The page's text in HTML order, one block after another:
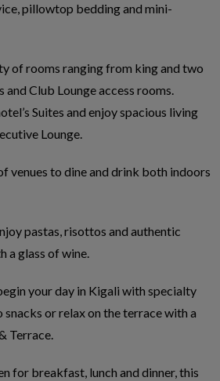
pillowtop bedding and mini-
of rooms ranging from king and two
Club Lounge access rooms.
Suites and enjoy spacious living
Lounge.
venues to dine and drink both indoors
pastas, risottos and authentic
a glass of wine.
your day in Kigali with specialty
or relax on the terrace with a
Terrace.
for breakfast, lunch and dinner, this